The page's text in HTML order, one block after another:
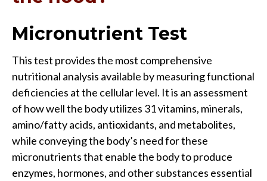
Micronutrient Test
This test provides the most comprehensive
nutritional analysis available by measuring functional
deficiencies at the cellular level. It is an assessment
of how well the body utilizes 31 vitamins, minerals,
amino/fatty acids, antioxidants, and metabolites,
while conveying the body’s need for these
micronutrients that enable the body to produce
enzymes, hormones, and other substances essential